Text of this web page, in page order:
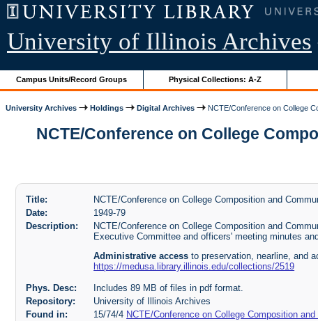
University of Illinois Archives
Campus Units/Record Groups Physical Collections: A-Z
University Archives Holdings Digital Archives NCTE/Conference on College
NCTE/Conference on College
Title:
NCTE/Conference on College Composition and
Date:
1949-79
Description:
NCTE/Conference on College Composition and
Executive Committee and officers' meeting minutes
Administrative access to preservation, nearline, and
https://medusa.library.illinois.edu/collections/2519
Phys. Desc:
Includes 89 MB of files in pdf format.
Repository:
University of Illinois Archives
Found in:
15/74/4 NCTE/Conference on College Composition